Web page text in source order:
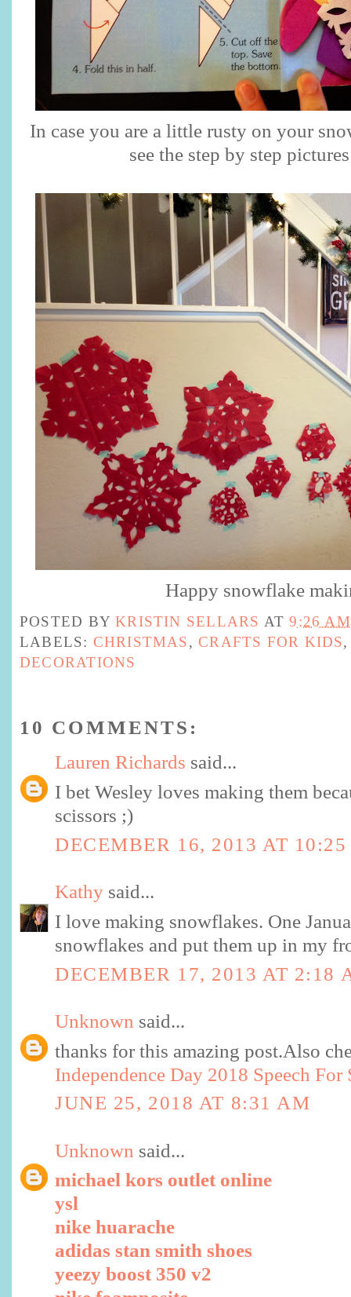
In case you are a little rusty on your
see the step by step
Happy snowflake
POSTED BYKRISTIN SELLARS AT9:26 AM
LABELS: CHRISTMAS,CRAFTS FOR KIDS
DECORATIONS
10 COMMENTS:
Lauren Richards said...
I bet Wesley loves making them
scissors ;)
DECEMBER 16, 2013 AT 10:25
Kathy said...
I love making snowflakes. One
snowflakes and put them up in my
DECEMBER 17, 2013 AT 2:18
Unknown said...
thanks for this amazing post.Also
Independence Day 2018 Speech For
JUNE 25, 2018 AT 8:31 AM
Unknown said...
michael kors outlet online
ysl
nike huarache
adidas stan smith shoes
yeezy boost 350 v2